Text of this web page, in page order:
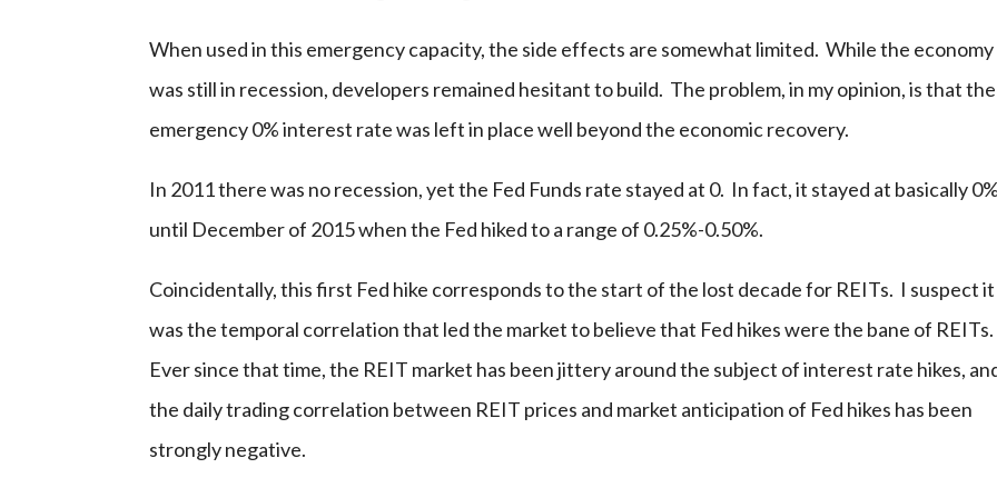
When used in this emergency capacity, the side effects are somewhat limited. While the economy
was still in recession, developers remained hesitant to build. The problem, in my opinion, is that the
emergency 0% interest rate was left in place well beyond the economic recovery.
In 2011 there was no recession, yet the Fed Funds rate stayed at 0. In fact, it stayed at basically 0%
until December of 2015 when the Fed hiked to a range of 0.25%-0.50%.
Coincidentally, this first Fed hike corresponds to the start of the lost decade for REITs. I suspect it
was the temporal correlation that led the market to believe that Fed hikes were the bane of REITs.
Ever since that time, the REIT market has been jittery around the subject of interest rate hikes,
the daily trading correlation between REIT prices and market anticipation of Fed hikes has been
strongly negative.